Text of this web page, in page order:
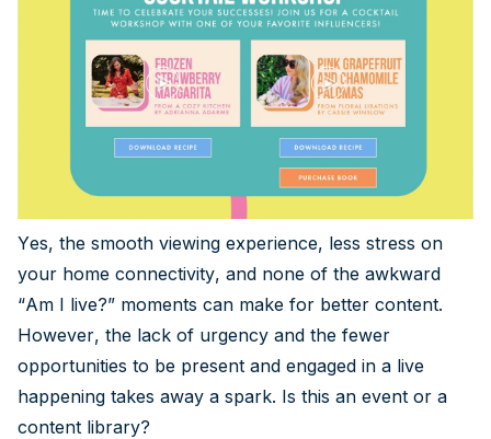
Yes, the smooth viewing experience, less stress on
your home connectivity, and none of the awkward
“Am I live?” moments can make for better content.
However, the lack of urgency and the fewer
opportunities to be present and engaged in a live
happening takes away a spark. Is this an event or a
content library?